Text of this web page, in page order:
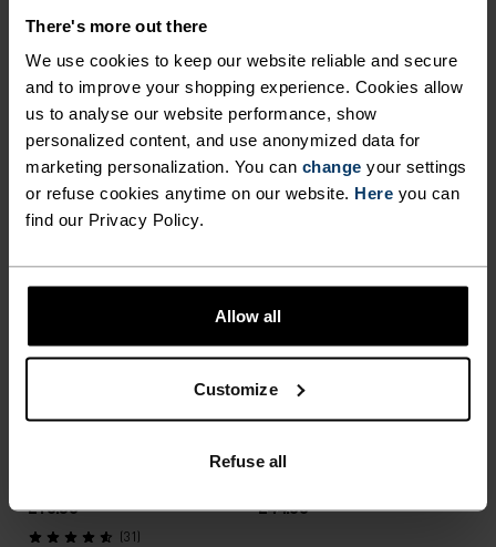
There's more out there
We use cookies to keep our website reliable and secure
and to improve your shopping experience. Cookies allow
us to analyse our website performance, show
personalized content, and use anonymized data for
marketing personalization. You can change your settings
or refuse cookies anytime on our website. Here you can
find our Privacy Policy.
Allow all
Customize
Refuse all
Active Warm Kids Base
Layer Bottoms
£30.00
(66)
£45.00
(1)
Autumn 26
%
Autumn 26
Mid Layer
Autumn 26
% %
£16.50
(31)
Autumn 26
Active X-Warm Kids Base
Layer Bottoms
£44.00